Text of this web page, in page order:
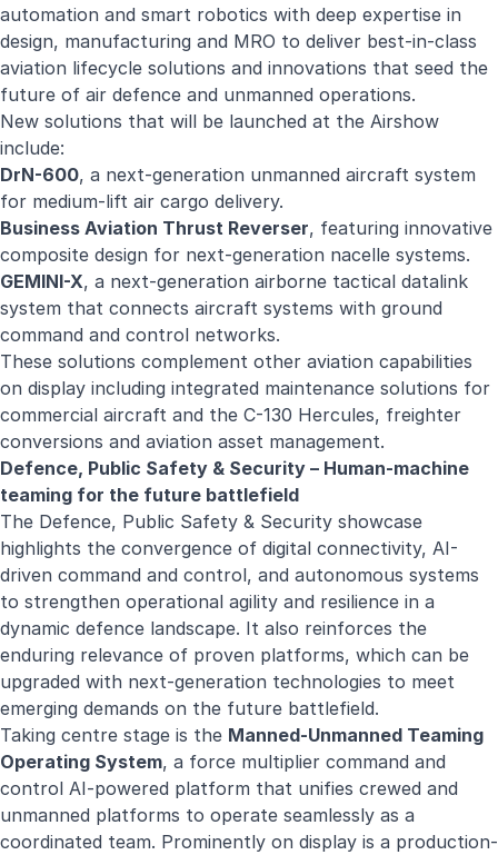
automation and smart robotics with deep expertise in
design, manufacturing and MRO to deliver best-in-class
aviation lifecycle solutions and innovations that seed the
future of air defence and unmanned operations.
New solutions that will be launched at the Airshow
include:
DrN-600, a next-generation unmanned aircraft system
for medium-lift air cargo delivery.
Business Aviation Thrust Reverser, featuring innovative
composite design for next-generation nacelle systems.
GEMINI-X, a next-generation airborne tactical datalink
system that connects aircraft systems with ground
command and control networks.
These solutions complement other aviation capabilities
on display including integrated maintenance solutions for
commercial aircraft and the C-130 Hercules, freighter
conversions and aviation asset management.
Defence, Public Safety & Security – Human-machine
teaming for the future battlefield
The Defence, Public Safety & Security showcase
highlights the convergence of digital connectivity, AI-
driven command and control, and autonomous systems
to strengthen operational agility and resilience in a
dynamic defence landscape. It also reinforces the
enduring relevance of proven platforms, which can be
upgraded with next-generation technologies to meet
emerging demands on the future battlefield.
Taking centre stage is the Manned-Unmanned Teaming
Operating System, a force multiplier command and
control AI-powered platform that unifies crewed and
unmanned platforms to operate seamlessly as a
coordinated team. Prominently on display is a production-